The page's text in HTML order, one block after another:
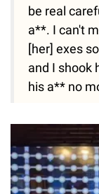
be real
a**. I can't
[her] exes
and I shook
his a** no